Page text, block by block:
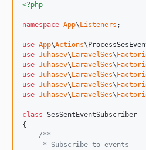
<?php
namespace App\ Listeners ;
use App\Actions\
use Juhasev\ LaravelSes\
use Juhasev\ LaravelSes\
use Juhasev\ LaravelSes\
use Juhasev\ LaravelSes\
use Juhasev\ LaravelSes\
class SesSentEventSubscriber
{
/**
     * Subscribe to events